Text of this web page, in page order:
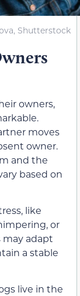
Shutterstock
owners,
moves
owner.
and the
based on
like
or
may adapt
a stable
live in the